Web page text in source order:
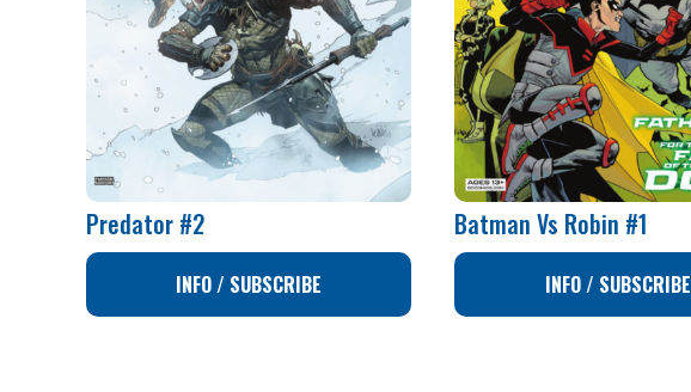
Predator #2
INFO / SUBSCRIBE
Batman Vs Robin #1
INFO / SUBSCRIBE